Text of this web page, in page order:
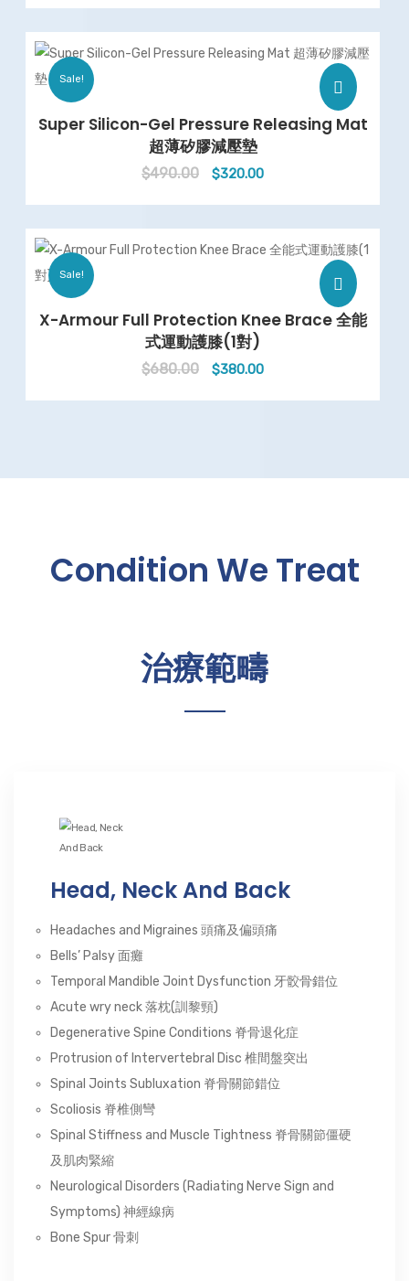
$1,230.00.$1,050.00.
Sale!
Super Silicon-Gel Pressure Releasing Mat
超薄矽膠減壓墊
$490.00
Original
$490.00.
$320.00Current
$320.00.
Sale!
X-Armour Full Protection Knee Brace 全能
式運動護膝(1對)
$680.00
Original
$380.00Current
Condition We Treat
治療範疇
Head, Neck And Back
Headaches and Migraines 頭痛及偏頭痛
Bells’ Palsy 面癱
Temporal Mandible Joint Dysfunction 牙骹骨錯位
Acute wry neck 落枕(訓黎頸)
Degenerative Spine Conditions 脊骨退化症
Protrusion of Intervertebral Disc 椎間盤突出
Spinal Joints Subluxation 脊骨關節錯位
Scoliosis 脊椎側彎
Spinal Stiffness and Muscle Tightness 脊骨關節僵硬
及肌肉緊縮
Neurological Disorders (Radiating Nerve Sign and
Symptoms) 神經線病
Bone Spur 骨刺